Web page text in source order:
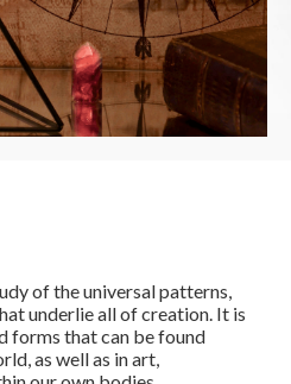
of the universal patterns,
underlie all of creation. It is
forms that can be found
as well as in art,